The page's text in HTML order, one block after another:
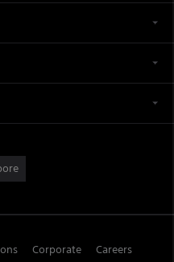
Corporate
Careers